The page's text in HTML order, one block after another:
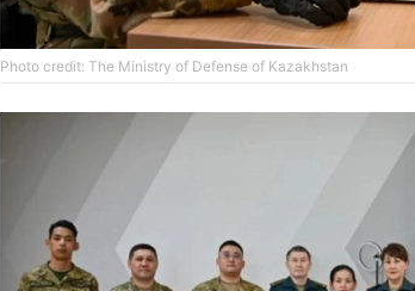
Photo credit: The Ministry of Defense of Kazakhstan